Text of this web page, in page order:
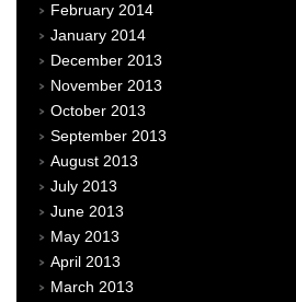
February 2014
January 2014
December 2013
November 2013
October 2013
September 2013
August 2013
July 2013
June 2013
May 2013
April 2013
March 2013